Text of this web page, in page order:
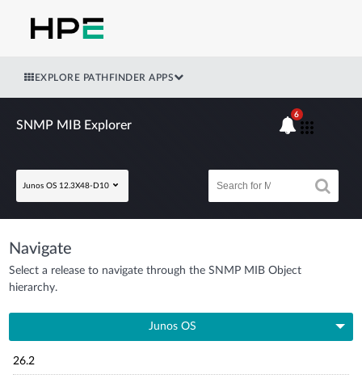
EXPLORE PATHFINDER APPS
SNMP MIB Explorer
Junos OS 12.3X48-D10
6
Navigate
Select a release to navigate through the SNMP MIB Object
hierarchy.
Junos OS
26.2